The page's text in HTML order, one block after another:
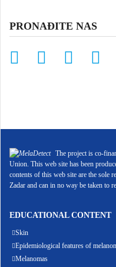
PRONAĐITE NAS
The project is co-
Union. This web site has been
contents of this web site are the sole
Zadar and can in no way be taken to
EDUCATIONAL CONTENT
Skin
Epidemiological features of
Melanomas